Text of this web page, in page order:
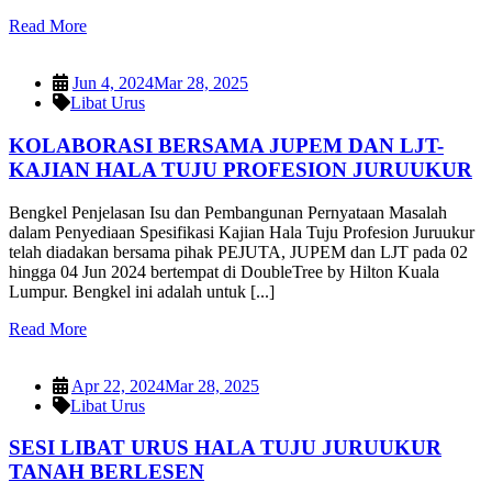
Read More
Jun 4, 2024Mar 28, 2025
Libat Urus
KOLABORASI BERSAMA JUPEM DAN LJT-
KAJIAN HALA TUJU PROFESION JURUUKUR
Bengkel Penjelasan Isu dan Pembangunan Pernyataan Masalah
dalam Penyediaan Spesifikasi Kajian Hala Tuju Profesion Juruukur
telah diadakan bersama pihak PEJUTA, JUPEM dan LJT pada 02
hingga 04 Jun 2024 bertempat di DoubleTree by Hilton Kuala
Lumpur. Bengkel ini adalah untuk [...]
Read More
Apr 22, 2024Mar 28, 2025
Libat Urus
SESI LIBAT URUS HALA TUJU JURUUKUR
TANAH BERLESEN